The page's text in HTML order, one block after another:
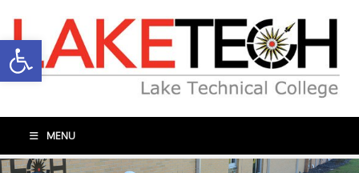
Open toolbar
MENU